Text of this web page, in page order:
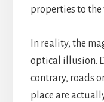
properties to the
In reality, the
optical illusion.
contrary, roads
place are